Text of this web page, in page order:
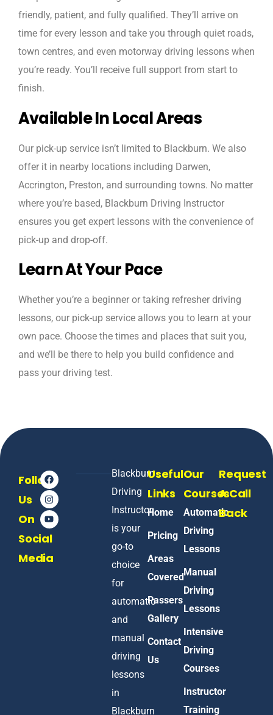
friendly, patient, and fully qualified. They’ll arrive on
time for every lesson and take you through quiet roads,
town centres, and even motorway driving lessons when
you’re ready. You’ll receive full support from start to
finish.
Available In Local Areas
Our pick-up service isn’t limited to Blackburn. We also
offer it in nearby locations including Darwen,
Accrington, Preston, and surrounding towns. No matter
where you’re based, Blackburn Driving Instructor
ensures you get expert lessons with the convenience of
pick-up and drop-off.
Learn At Your Pace
Whether you’re a beginner or taking refresher driving
lessons, our pick-up service allows you to learn at your
own pace. Choose the times and places that suit you,
and we’ll be there to help you build confidence and
pass your driving test.
Follow
Us
On
Social
Media
Blackburn
Driving
Instructor
is your
go-to
choice
for
automatic
and
manual
driving
lessons
in
Blackburn
Useful
Links
Home
Pricing
Areas
Covered
Passers
Gallery
Contact
Us
Our
Courses
Automatic
Driving
Lessons
Manual
Driving
Lessons
Intensive
Driving
Courses
Instructor
Training
Request
A Call
Back